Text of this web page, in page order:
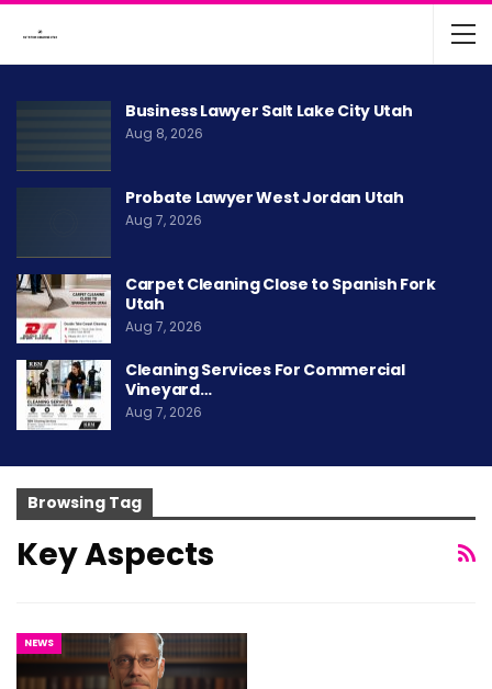
Business Lawyer Salt Lake City Utah
Aug 8, 2026
Probate Lawyer West Jordan Utah
Aug 7, 2026
Carpet Cleaning Close to Spanish Fork
Utah
Aug 7, 2026
Cleaning Services For Commercial
Vineyard…
Aug 7, 2026
Browsing Tag
Key Aspects
NEWS